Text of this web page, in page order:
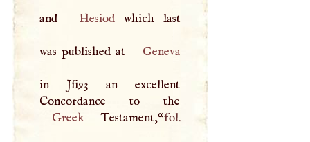
and Hesiodwhich last
was published at Geneva
in Jfi93 an excellent
GreekTestament,“fol.